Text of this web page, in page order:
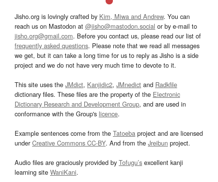
Jisho.org is lovingly crafted by Kim, Miwa and Andrew. You can
reach us on Mastodon at @jisho@mastodon.social or by e-mail to
jisho.org@gmail.com. Before you contact us, please read our list of
frequently asked questions. Please note that we read all messages
we get, but it can take a long time for us to reply as Jisho is a side
project and we do not have very much time to devote to it.
This site uses the JMdict, Kanjidic2, JMnedict and Radkfile
dictionary files. These files are the property of the Electronic
Dictionary Research and Development Group, and are used in
conformance with the Group's licence.
Example sentences come from the Tatoeba project and are licensed
underCreative Commons CC-BY. And from the Jreibun project.
Audio files are graciously provided by Tofugu’s excellent kanji
learning site WaniKani.